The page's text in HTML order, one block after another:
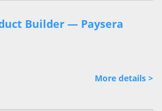
Builder — Paysera
More details >